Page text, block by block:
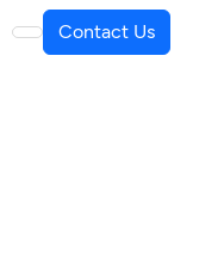
Contact Us